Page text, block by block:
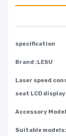
specification
Brand :LESU
Laser speed
seat LCD display
Accessory
Suitable